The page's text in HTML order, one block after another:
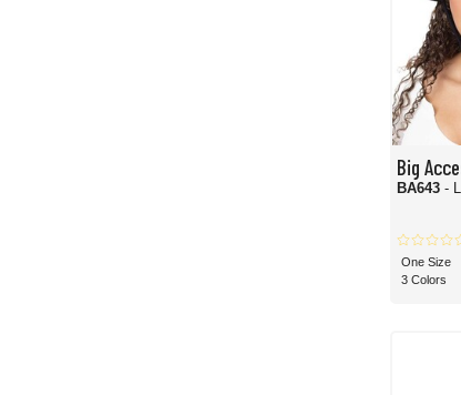
Big
BA643 -
One Size
3 Colors